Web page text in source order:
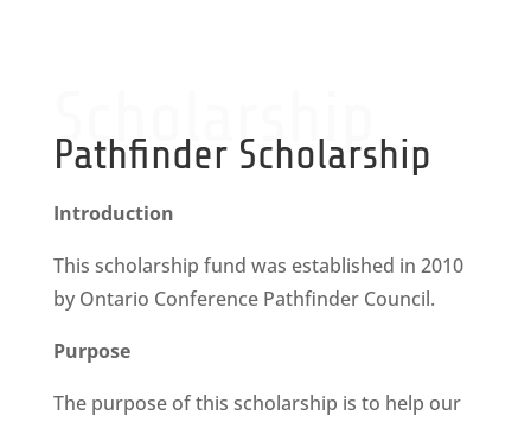
Scholarship
Pathfinder Scholarship
Introduction
This scholarship fund was established in 2010
by Ontario Conference Pathfinder Council.
Purpose
The purpose of this scholarship is to help our